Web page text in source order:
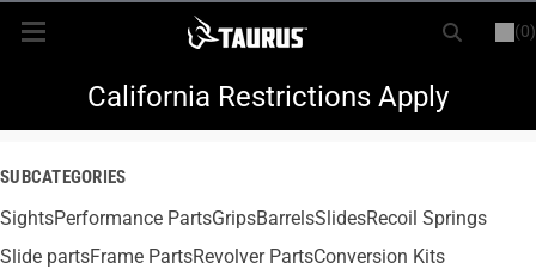
(0)
LOGIN REGISTER
New Items
Every Day Carry
California Restrictions Apply
SUBCATEGORIES
SightsPerformance PartsGripsBarrelsSlidesRecoil Springs
Slide partsFrame PartsRevolver PartsConversion Kits